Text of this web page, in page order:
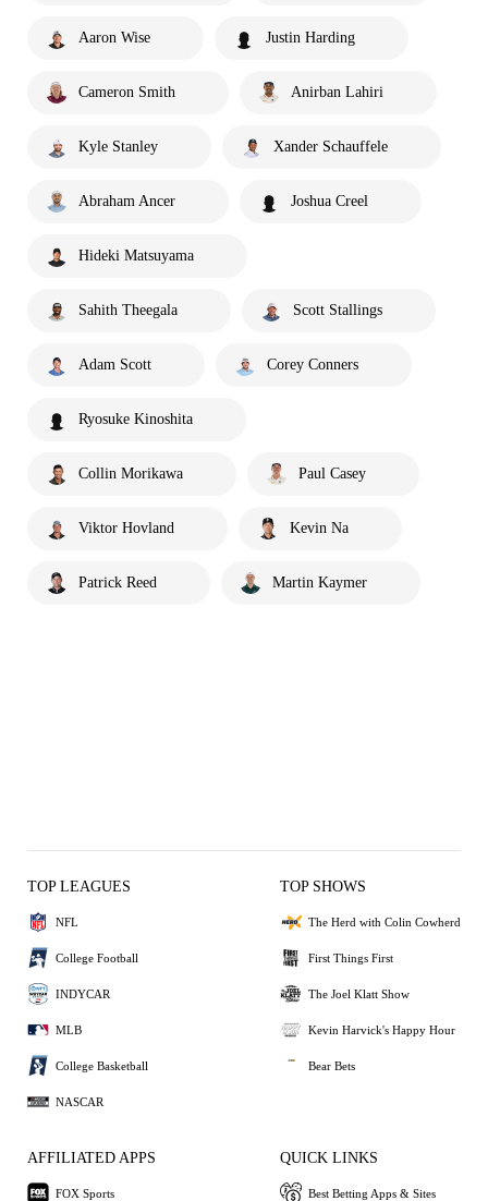
Aaron Wise Justin Harding
Cameron Smith Anirban Lahiri
Kyle Stanley Xander Schauffele
Abraham Ancer Joshua Creel
Hideki Matsuyama
Sahith Theegala Scott Stallings
Adam Scott Corey Conners
Ryosuke Kinoshita
Collin Morikawa Paul Casey
Viktor Hovland Kevin Na
Patrick Reed Martin Kaymer
TOP LEAGUES
NFL
College Football
INDYCAR
MLB
College Basketball
NASCAR
TOP SHOWS
The Herd with Colin Cowherd
First Things First
The Joel Klatt Show
Kevin Harvick's Happy Hour
Bear Bets
AFFILIATED APPS
FOX Sports
QUICK LINKS
Best Betting Apps & Sites